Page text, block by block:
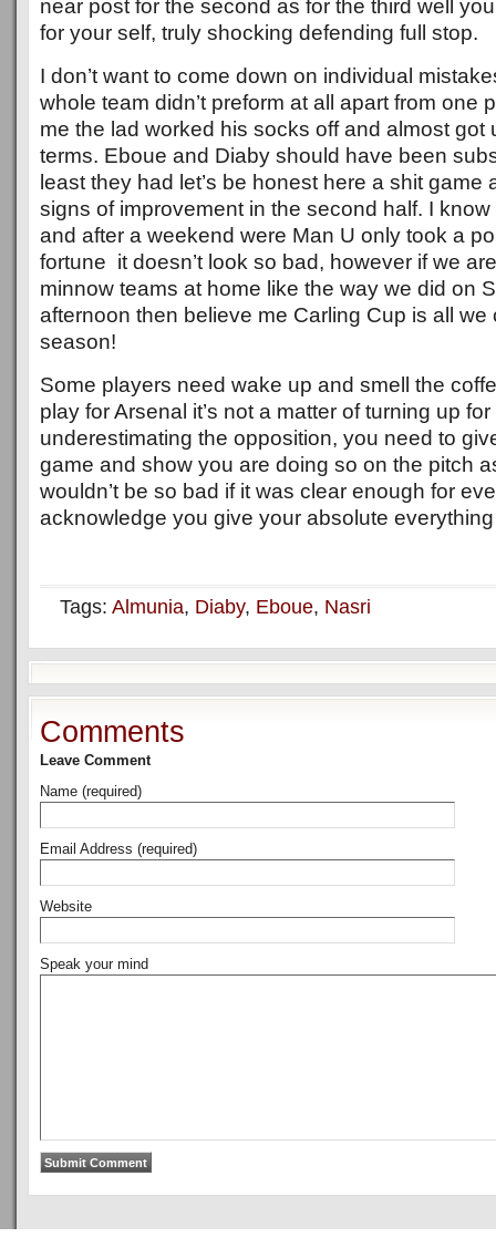
near post for the second as for the third well
for your self, truly shocking defending full stop.
I don’t want to come down on individual
whole team didn’t preform at all apart from one
me the lad worked his socks off and almost got
terms. Eboue and Diaby should have been
least they had let’s be honest here a shit game
signs of improvement in the second half. I know
and after a weekend were Man U only took a
fortune it doesn’t look so bad, however if we
minnow teams at home like the way we did on
afternoon then believe me Carling Cup is all we
season!
Some players need wake up and smell the
play for Arsenal it’s not a matter of turning up
underestimating the opposition, you need to
game and show you are doing so on the pitch
wouldn’t be so bad if it was clear enough for
acknowledge you give your absolute
Tags: Almunia, Diaby, Eboue, Nasri
Comments
Leave Comment
Name (required)
Email Address (required)
Website
Speak your mind